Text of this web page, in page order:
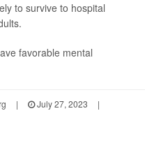
to survive to hospital
favorable mental
| July 27, 2023
|